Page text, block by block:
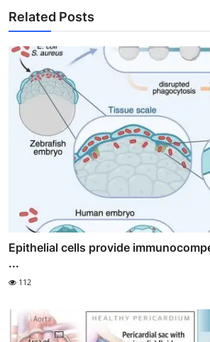
Related Posts
Epithelial cells provide
...
112